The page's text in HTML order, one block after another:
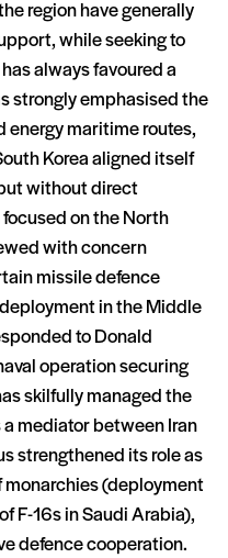
region have generally
while seeking to
always favoured a
strongly emphasised the
energy maritime routes,
Korea aligned itself
without direct
on the North
with concern
missile defence
in the Middle
to Donald
operation securing
skilfully managed the
mediator between Iran
strengthened its role as
monarchies (deployment
F-16s in Saudi Arabia),
defence cooperation.